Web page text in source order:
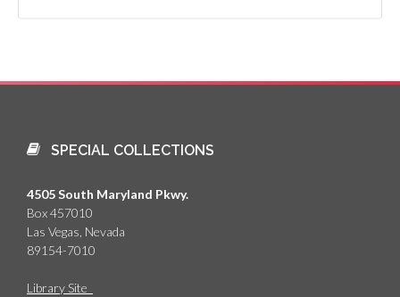
SPECIAL COLLECTIONS
4505 South Maryland Pkwy.
Box 457010
Las Vegas, Nevada
89154-7010
Library Site